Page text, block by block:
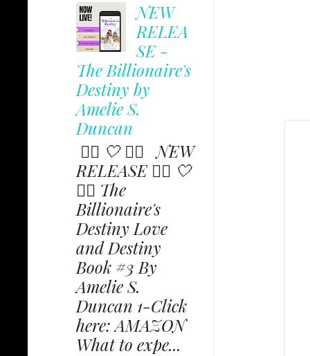
NEW
RELEA
SE -
The Billionaire's
Destiny by
Amelie S.
Duncan
✩⃟ 🤍 ✩⃟ NEW
RELEASE ✩⃟ 🤍
✩⃟ The
Billionaire's
Destiny Love
and Destiny
Book #3 By
Amelie S.
Duncan 1-Click
here: AMAZON
What to expe...